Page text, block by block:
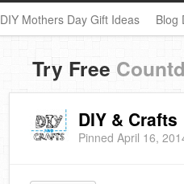
DIY Mothers Day Gift Ideas Blog
Try Free
DIY & Crafts
Pinned April 16,